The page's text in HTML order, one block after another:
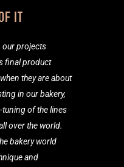
IT
our projects
final product
they are about
in our bakery,
of the lines
over the world.
bakery world
and